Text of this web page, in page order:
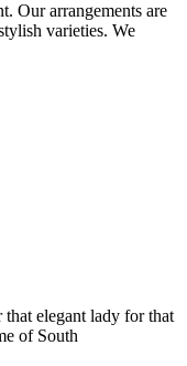
Our arrangements are
varieties. We
elegant lady for that
of South